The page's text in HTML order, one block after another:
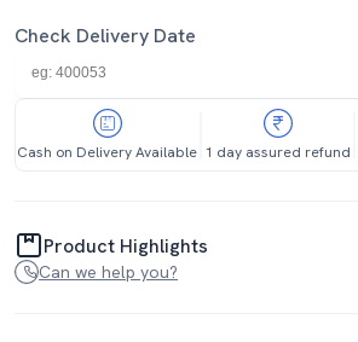
Check Delivery Date
Cash on Delivery Available 1 day assured refund
Product Highlights
Can we help you?